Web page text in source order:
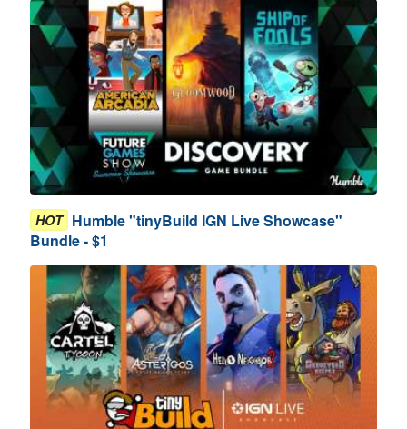
HOT Humble "tinyBuild IGN Live Showcase"
Bundle - $1